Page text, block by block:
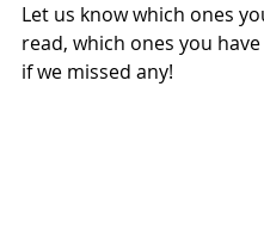
Let us know which ones
read, which ones you
if we missed any!